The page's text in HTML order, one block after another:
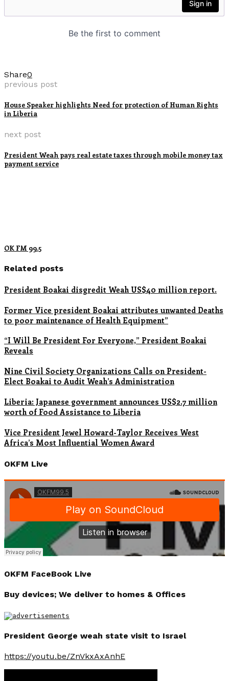
Share0
previous post
House Speaker highlights Need for protection of Human Rights
in Liberia
next post
President Weah pays real estate taxes through mobile money tax
payment service
OK FM 99.5
Related posts
President Boakai disgredit Weah US$40 million report.
Former Vice president Boakai attributes unwanted Deaths
to poor maintenance of Health Equipment”
“I Will Be President For Everyone,” President Boakai
Reveals
Nine Civil Society Organizations Calls on President-
Elect Boakai to Audit Weah’s Administration
Liberia: Japanese government announces US$2.7 million
worth of Food Assistance to Liberia
Vice President Jewel Howard-Taylor Receives West
Africa’s Most Influential Women Award
OKFM Live
OKFM FaceBook Live
Buy devices; We deliver to homes & Offices
President George weah state visit to Israel
https://youtu.be/ZnVkxAxAnhE